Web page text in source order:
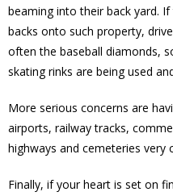
beaming into their back yard.
backs onto such property,
often the baseball diamonds,
skating rinks are being used
More serious concerns are
airports, railway tracks,
highways and cemeteries very
Finally, if your heart is set on